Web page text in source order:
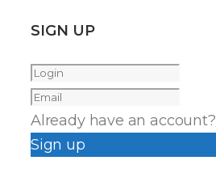
SIGN UP
Already have an account?
Sign up